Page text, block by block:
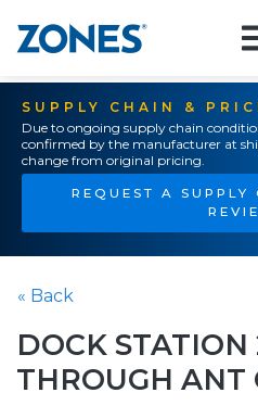
SUPPLY CHAIN &
Due to ongoing supply chain
confirmed by the manufacturer at
change from original pricing.
REQUEST A
« Back
DOCK STATION
THROUGH ANT